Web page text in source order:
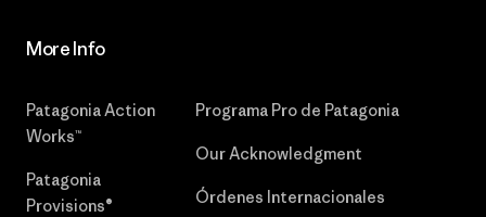
More Info
Patagonia Action
Works™
Patagonia
Provisions®
Programa Pro de Patagonia
Our Acknowledgment
Órdenes Internacionales